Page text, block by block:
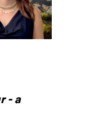
- a